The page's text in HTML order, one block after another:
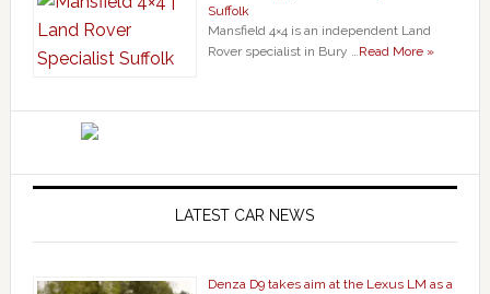
Suffolk
Mansfield 4×4 is an independent Land
Rover specialist in Bury …Read More »
LATEST CAR NEWS
Denza D9 takes aim at the Lexus LM as a